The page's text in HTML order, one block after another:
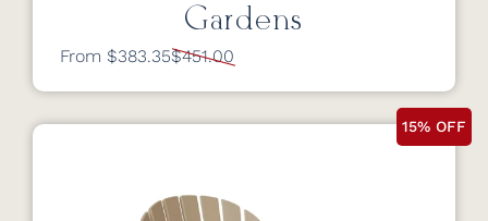
Gardens
From $383.35$451.00
15% OFF